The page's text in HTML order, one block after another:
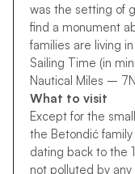
was the setting of
find a monument
families are living
Sailing Time (in
Nautical Miles –
What to visit
Except for the
the Betondić
dating back to the
not polluted by